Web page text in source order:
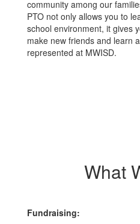
community among our
PTO not only allows you to
school environment, it gives
make new friends and learn
represented at MWISD.
What
Fundraising: